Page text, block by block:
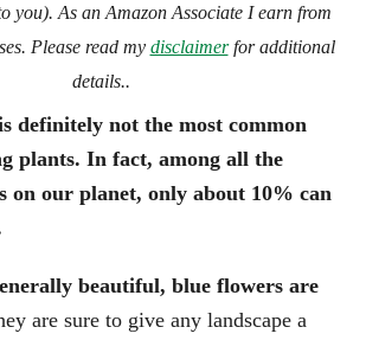
you). As an Amazon Associate I earn from
Please read my disclaimerfor additional
details..
definitely not the most common
plants. In fact, among all the
on our planet, only about 10% can
beautiful, blue flowers are
are sure to give any landscape a